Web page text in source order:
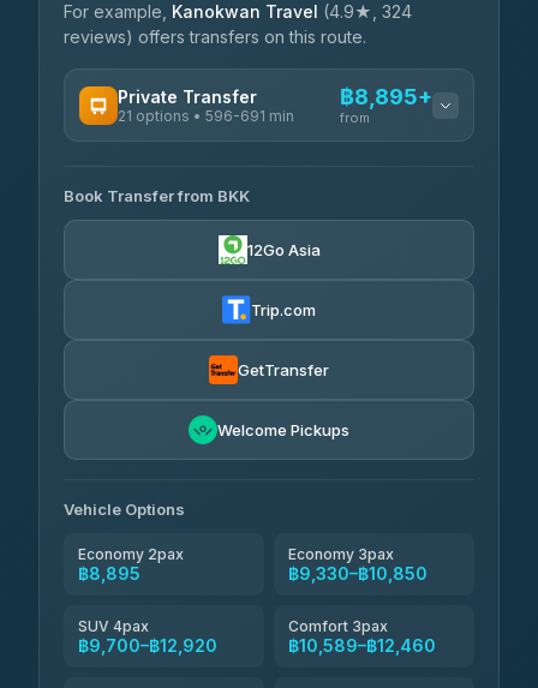
For example, Kanokwan Travel (4.9★, 324
reviews) offers transfers on this route.
Private Transfer
21 options • 596-691 min
฿8,895+
from
Khamkhun Tour And Travel
4.90(149)
฿9,330-฿18,925
Than Car Service
Book Transfer from BKK
12Go Asia
Trip.com
GetTransfer
Welcome Pickups
Vehicle Options
Economy 2pax
฿8,895
Economy 3pax
฿9,330–฿10,850
SUV 4pax
฿9,700–฿12,920
Comfort 3pax
฿10,589–฿12,460